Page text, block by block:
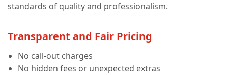
standards of quality and professionalism.
Transparent and Fair Pricing
No call-out charges
No hidden fees or unexpected extras